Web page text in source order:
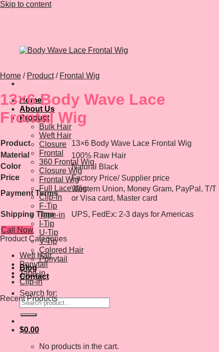
Skip to content
Home
About Us
Product
Bulk Hair
Weft Hair
Closure
Frontal
360 Frontal Wig
Closure Wig
Frontal Wig
Full Lace Wig
Clip-in
F-Tip
Tape-in
I-Tip
U-Tip
V-Tip
Colored Hair
Ponytail
Blog
Contact
Search for:
$0.00
No products in the cart.
Home / Product / Frontal Wig
13×6 Body Wave Lace
Frontal Wig
Product
13×6 Body Wave Lace Frontal Wig
Material
100% Raw Hair
Color
Natural Black
Price
Factory Price/ Supplier price
Payment Terms
Western Union, Money Gram, PayPal, T/T
or Visa card, Master card
Shipping Time
UPS, FedEx: 2-3 days for Americas
Call Now
Product Categories
Weft Hair
Ponytail
Tape-in
Clip-in
Recent Products